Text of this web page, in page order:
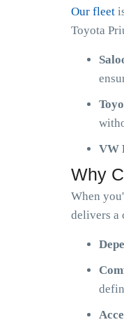
Our fleet
Toyota
VW
Why
When
delivers a